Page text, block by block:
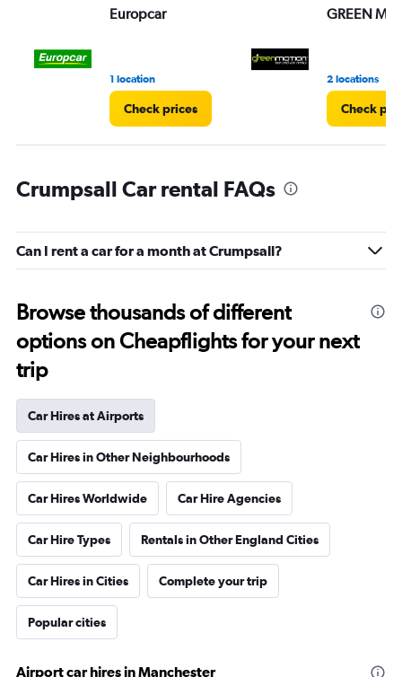
Europcar
1 location
Check prices
GREEN
2 locations
Check
Crumpsall Car rental FAQs
Can I rent a car for a month at Crumpsall?
Browse thousands of different
options on Cheapflights for your next
trip
Car Hires at Airports
Car Hires in Other Neighbourhoods
Car Hires Worldwide Car Hire Agencies
Car Hire Types Rentals in Other England Cities
Car Hires in Cities Complete your trip
Popular cities
Airport car hires in Manchester